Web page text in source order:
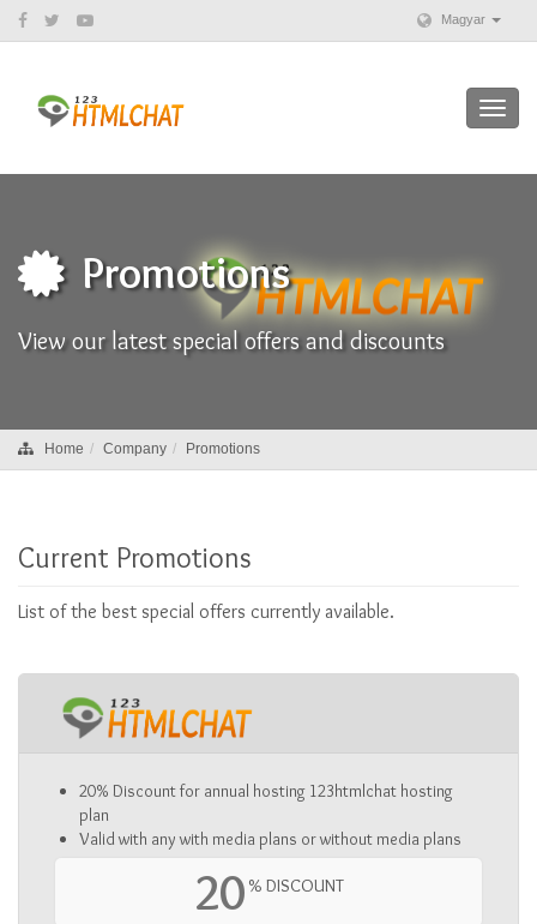
Magyar
Promotions
View our latest special offers and discounts
Home Company Promotions
Current Promotions
List of the best special offers currently available.
20% Discount for annual hosting 123htmlchat hosting
plan
Valid with any with media plans or without media plans
20 % DISCOUNT